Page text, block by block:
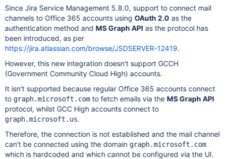
Since Jira Service Management 5.8.0, support to connect mail
channels to Office 365 accounts using OAuth 2.0 as the
authentication method and MS Graph API as the protocol has
been introduced, as per
https://jira.atlassian.com/browse/JSDSERVER-12419.
However, this new integration doesn't support GCCH
(Government Community Cloud High) accounts.
It isn't supported because regular Office 365 accounts connect
to graph.microsoft.comto fetch emails via the MS Graph API
protocol, whilst GCC High accounts connect to
graph.microsoft.us.
Therefore, the connection is not established and the mail channel
can't be connected using the domain graph.microsoft.com
which is hardcoded and which cannot be configured via the UI.